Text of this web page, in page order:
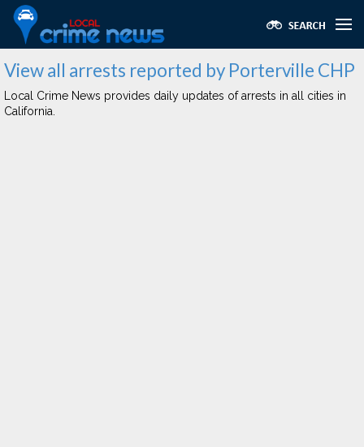
View all arrests reported by Porterville CHP
Local Crime News provides daily updates of arrests in all cities in
California.